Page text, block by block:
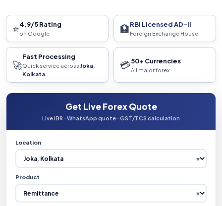
⭐4.9/5 Rating
on Google 🏦RBI Licensed AD-II
Foreign Exchange House
🚀
Fast Processing
Quick service across Joka,
Kolkata
💳50+ Currencies
All major forex
Get Live Forex Quote
Live IBR · WhatsApp quote · GST/TCS calculation
Location
Product